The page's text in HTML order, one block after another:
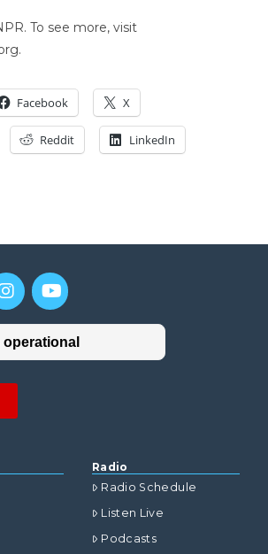
To see more, visit
Facebook X
Reddit LinkedIn
Radio
Radio Schedule
Listen Live
Podcasts